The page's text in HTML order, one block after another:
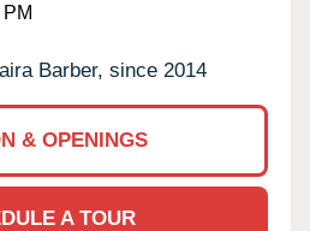
Barber, since 2014
& OPENINGS
A TOUR